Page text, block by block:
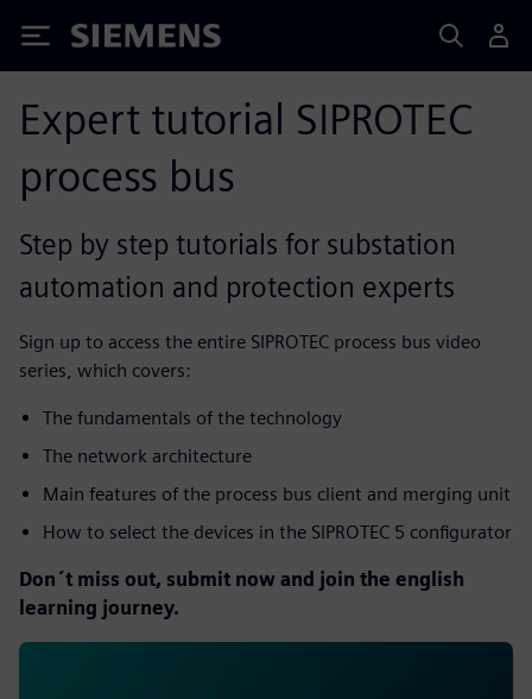
Siemens
Expert tutorial SIPROTEC
process bus
Step by step tutorials for substation
automation and protection experts
Sign up to access the entire SIPROTEC process bus video
series, which covers:
The fundamentals of the technology
The network architecture
Main features of the process bus client and merging unit
How to select the devices in the SIPROTEC 5 configurator
Don´t miss out, submit now and join the english
learning journey.